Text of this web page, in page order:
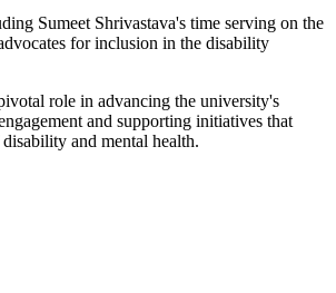
Sumeet Shrivastava's time serving on the
for inclusion in the disability
role in advancing the university's
and supporting initiatives that
and mental health.